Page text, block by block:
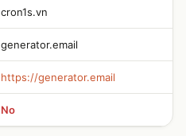
cron1s.vn
generator.email
https://generator.email
No